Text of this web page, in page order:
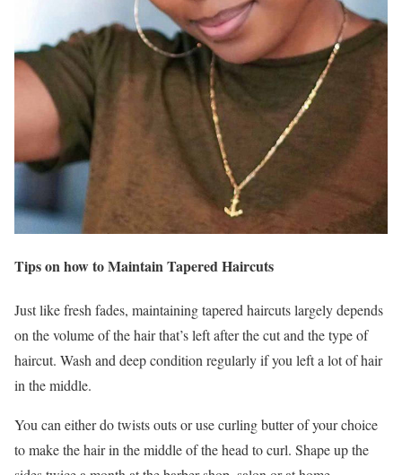
Tips on how to Maintain Tapered Haircuts
Just like fresh fades, maintaining tapered haircuts largely depends
on the volume of the hair that’s left after the cut and the type of
haircut. Wash and deep condition regularly if you left a lot of hair
in the middle.
You can either do twists outs or use curling butter of your choice
to make the hair in the middle of the head to curl. Shape up the